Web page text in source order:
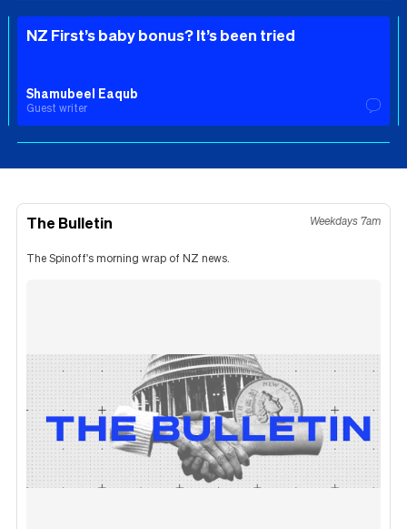
NZ First’s baby bonus? It’s been tried
Shamubeel Eaqub
Guest writer
The Bulletin Weekdays 7am
The Spinoff's morning wrap of NZ news.